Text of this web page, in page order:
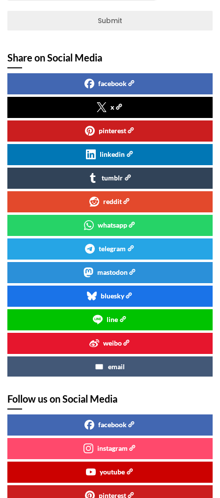
Submit
Share on Social Media
facebook
x
pinterest
linkedin
tumblr
reddit
whatsapp
telegram
mastodon
bluesky
line
weibo
email
Follow us on Social Media
facebook
instagram
youtube
pinterest